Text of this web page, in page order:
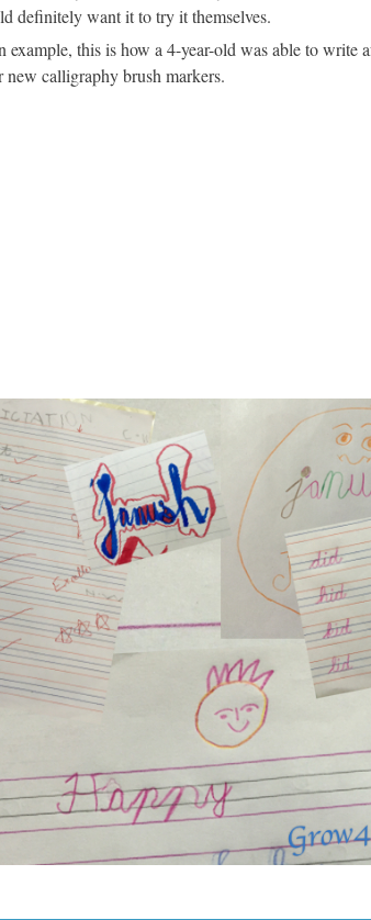
definitely want it to try it themselves.
example, this is how a 4-year-old was able to write
new calligraphy brush markers.